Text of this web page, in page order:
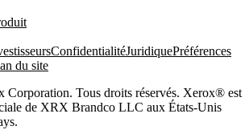
ConfidentialitéJuridiquePréférences
du site
Tous droits réservés. Xerox® est
de XRX Brandco LLC aux États-Unis